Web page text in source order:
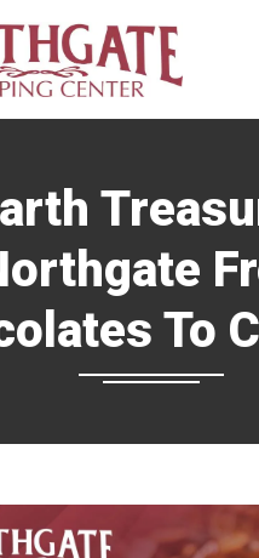
To